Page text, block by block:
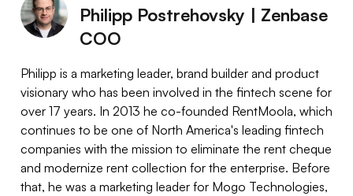
Philipp Postrehovsky | Zenbase
COO
Philipp is a marketing leader, brand builder and product
visionary who has been involved in the fintech scene for
over 17 years. In 2013 he co-founded RentMoola, which
continues to be one of North America's leading fintech
companies with the mission to eliminate the rent cheque
and modernize rent collection for the enterprise. Before
that, he was a marketing leader for Mogo Technologies,